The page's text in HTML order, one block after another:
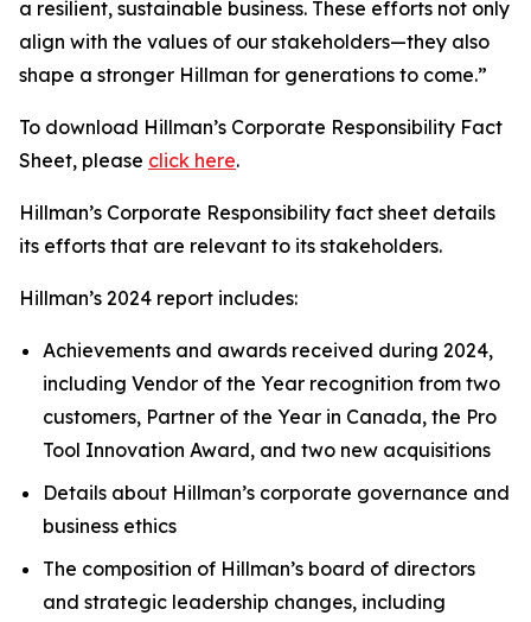
a resilient, sustainable business. These efforts not only
align with the values of our stakeholders—they also
shape a stronger Hillman for generations to come.”
To download Hillman’s Corporate Responsibility Fact
Sheet, please click here.
Hillman’s Corporate Responsibility fact sheet details
its efforts that are relevant to its stakeholders.
Hillman’s 2024 report includes:
Achievements and awards received during 2024,
including Vendor of the Year recognition from two
customers, Partner of the Year in Canada, the Pro
Tool Innovation Award, and two new acquisitions
Details about Hillman’s corporate governance and
business ethics
The composition of Hillman’s board of directors
and strategic leadership changes, including